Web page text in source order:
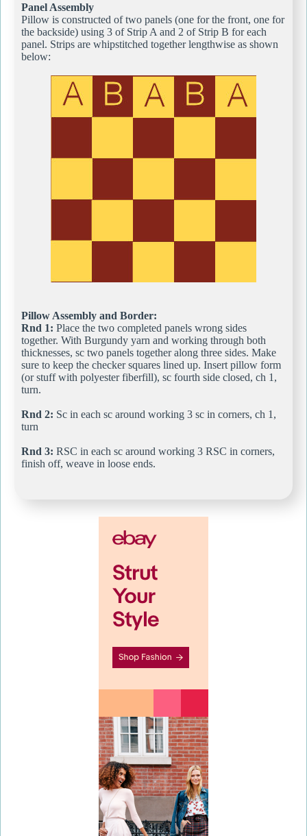
Panel Assembly
Pillow is constructed of two panels (one for the front, one for
the backside) using 3 of Strip A and 2 of Strip B for each
panel. Strips are whipstitched together lengthwise as shown
below:
Pillow Assembly and Border:
Rnd 1: Place the two completed panels wrong sides
together. With Burgundy yarn and working through both
thicknesses, sc two panels together along three sides. Make
sure to keep the checker squares lined up. Insert pillow form
(or stuff with polyester fiberfill), sc fourth side closed, ch 1,
turn.
Rnd 2: Sc in each sc around working 3 sc in corners, ch 1,
turn
Rnd 3: RSC in each sc around working 3 RSC in corners,
finish off, weave in loose ends.